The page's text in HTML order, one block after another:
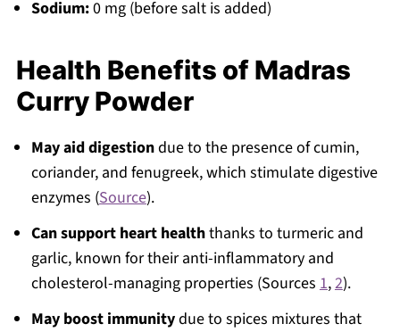
Sodium:0 mg (before salt is added)
Health Benefits of Madras
Curry Powder
May aid digestiondue to the presence of cumin,
coriander, and fenugreek, which stimulate digestive
enzymes (Source).
Can support heart healththanks to turmeric and
garlic, known for their anti-inflammatory and
cholesterol-managing properties (Sources 1,2).
May boost immunitydue to spices mixtures that